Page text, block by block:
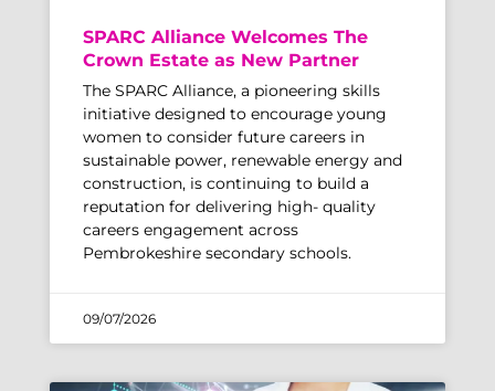
SPARC Alliance Welcomes The
Crown Estate as New Partner
The SPARC Alliance, a pioneering skills
initiative designed to encourage young
women to consider future careers in
sustainable power, renewable energy and
construction, is continuing to build a
reputation for delivering high- quality
careers engagement across
Pembrokeshire secondary schools.
09/07/2026